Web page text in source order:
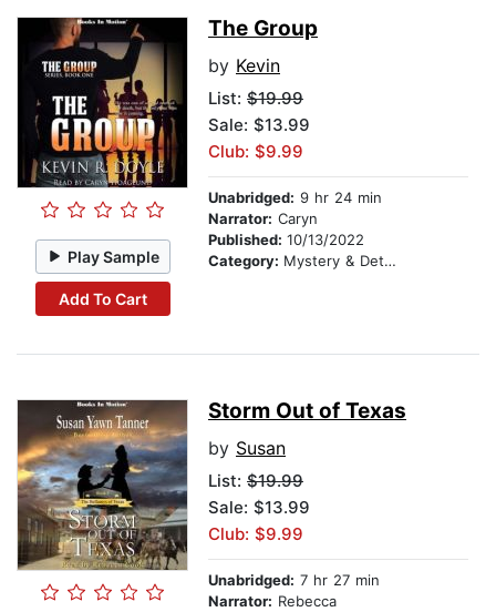
Play Sample
Add To Cart
The Group
by Kevin
List: $19.99
Sale: $13.99
Club: $9.99
Unabridged: 9 hr 24 min
Narrator: Caryn
Published: 10/13/2022
Category: Mystery & Detective
Storm Out of Texas
by Susan
List: $19.99
Sale: $13.99
Club: $9.99
Unabridged: 7 hr 27 min
Narrator: Rebecca